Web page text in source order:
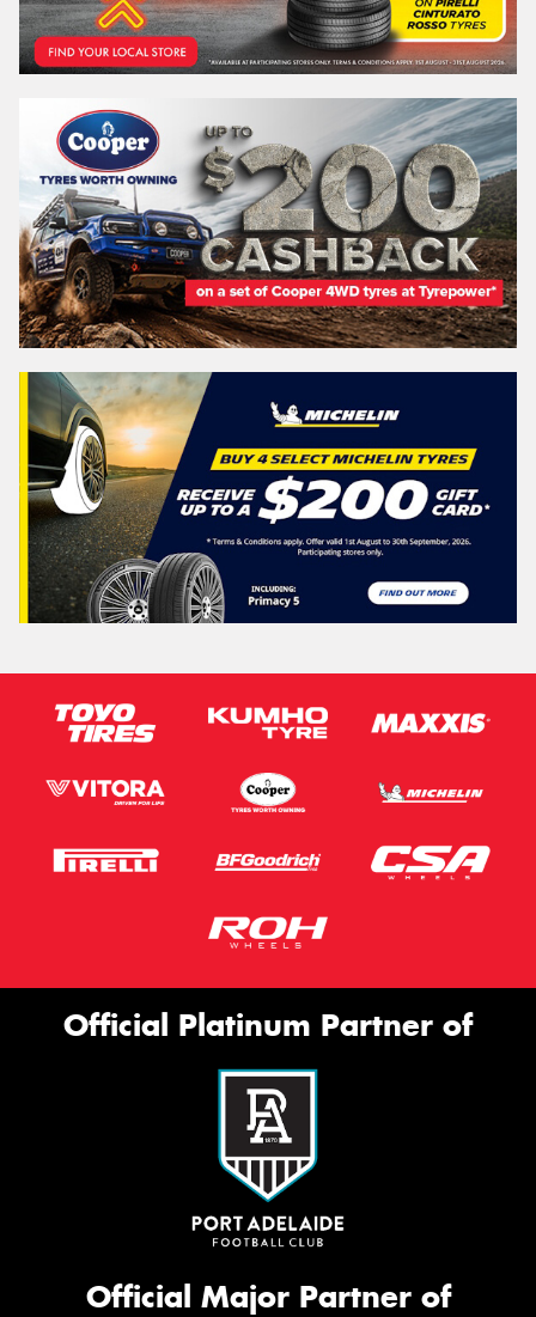
Official Platinum Partner of
Official Major Partner of